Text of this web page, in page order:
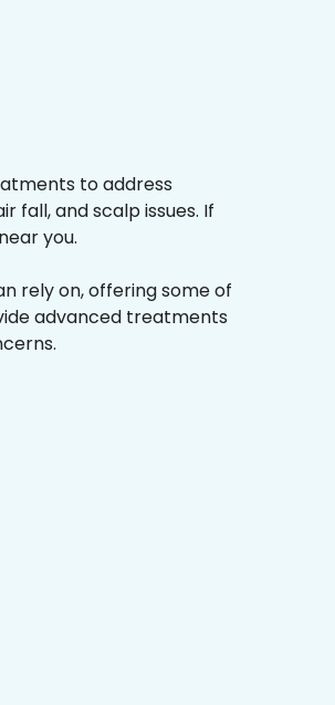
to address
fall, and scalp issues. If
you.
rely on, offering some of
advanced treatments